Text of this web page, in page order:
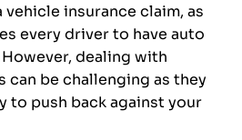
insurance claim, as
every driver to have auto
dealing with
can be challenging as they
to push back against your